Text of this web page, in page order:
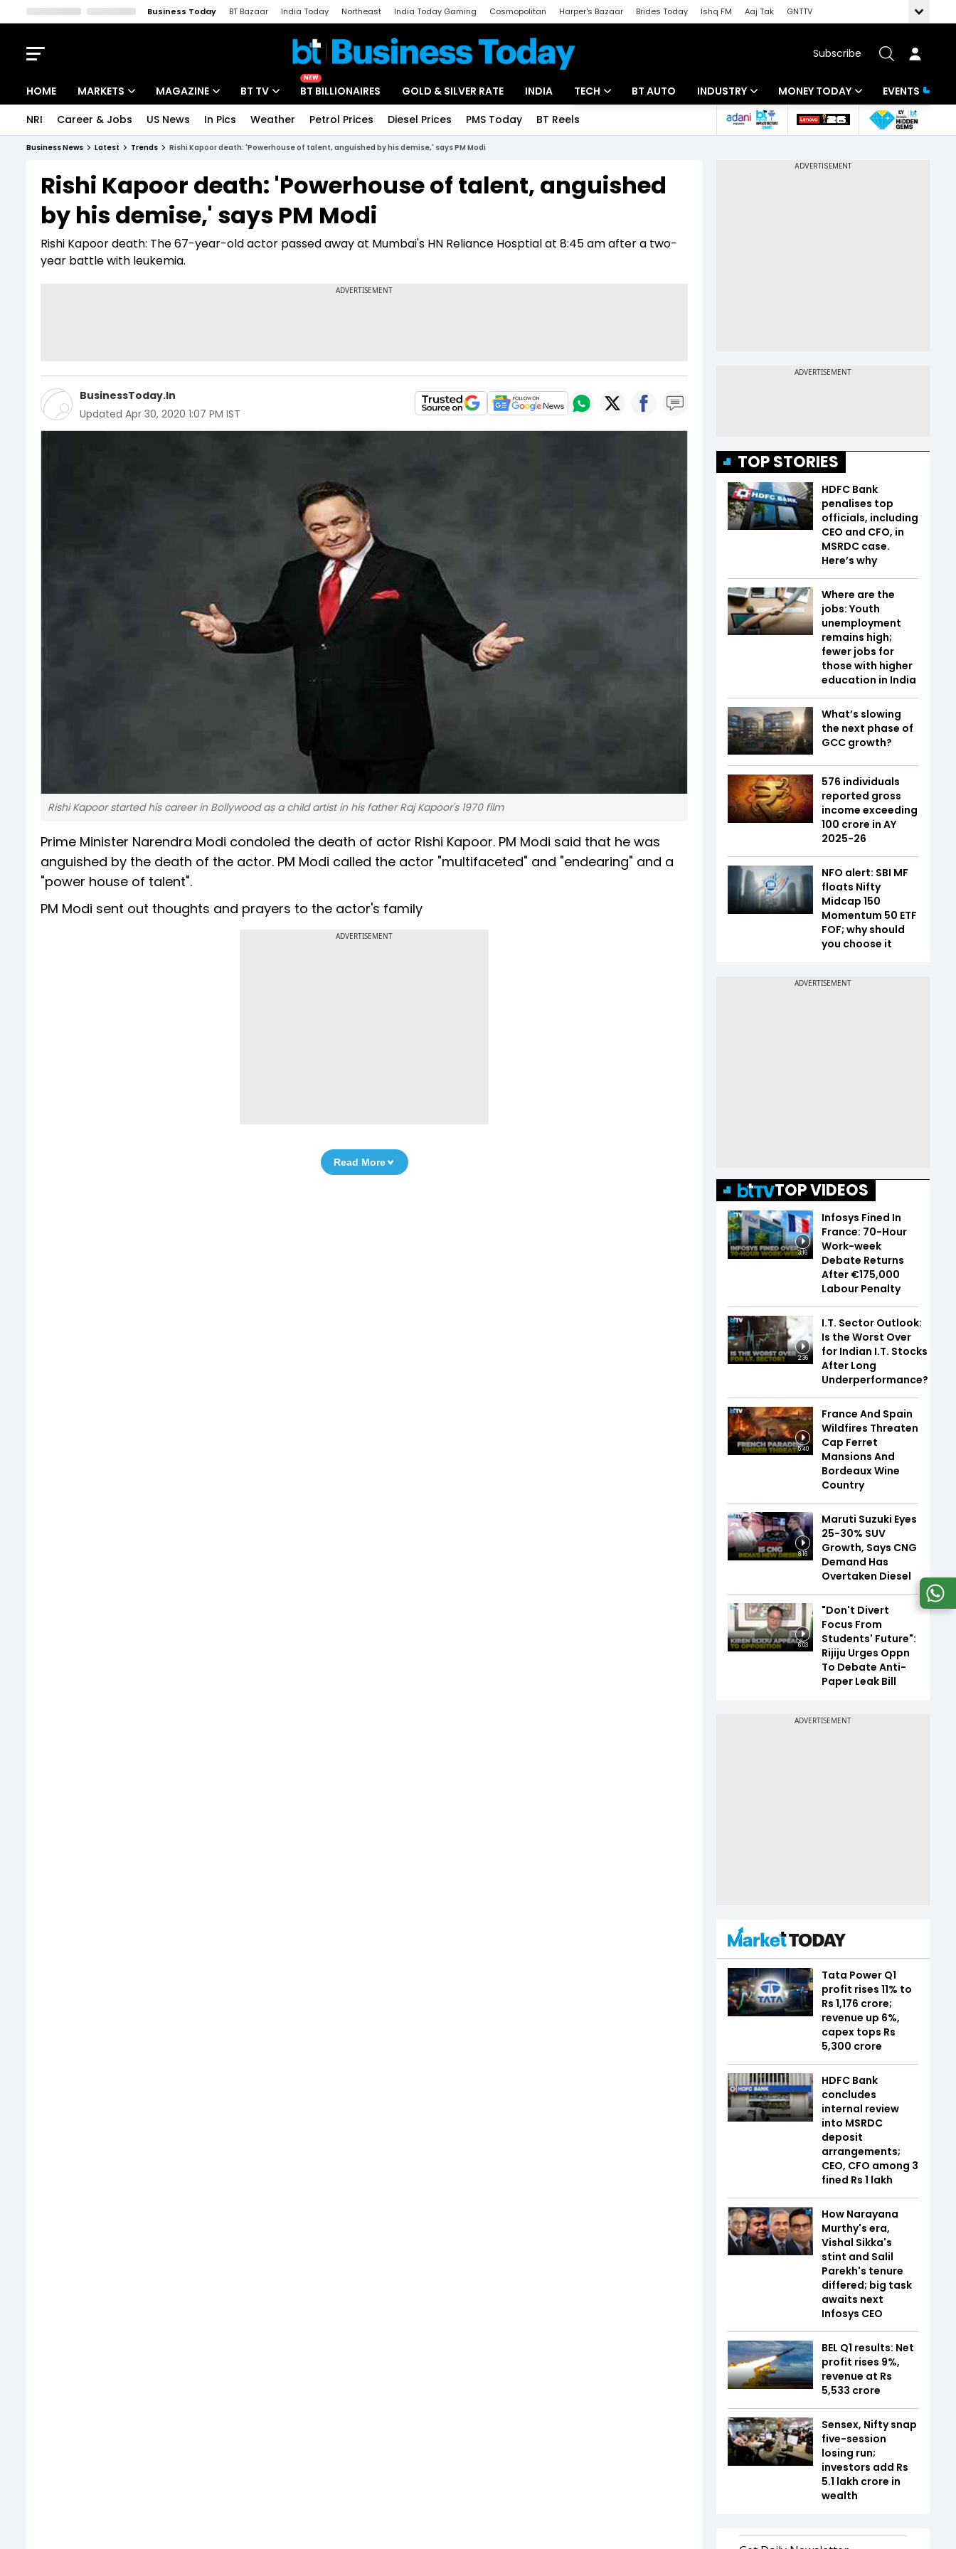
Business Today BT Bazaar India Today Northeast India Today Gaming Cosmopolitan Harper's Bazaar Brides Today Ishq FM Aaj Tak
GNTTV
Subscribe
HOME MARKETS
Indices
Stocks List
MAGAZINE
Deep Dive
Interview
BT TV
Drive Today
BT Explainer
NEW
BT BILLIONAIRES GOLD & SILVER RATE INDIA TECH
Startups
BT AUTO INDUSTRY
Banking
MONEY TODAY
Mutual Funds
EVENTS
NRI Career & Jobs US News In Pics Weather Petrol Prices Diesel Prices PMS Today BT Reels
Business News Latest Trends Rishi Kapoor death: 'Powerhouse of talent, anguished by his demise,' says PM Modi
Rishi Kapoor death: 'Powerhouse of talent, anguished
by his demise,' says PM Modi
Rishi Kapoor death: The 67-year-old actor passed away at Mumbai's HN Reliance Hosptial at 8:45 am after a two-
year battle with leukemia.
BusinessToday.In
Updated Apr 30, 2020 1:07 PM IST
Rishi Kapoor started his career in Bollywood as a child artist in his father Raj Kapoor's 1970 film
Prime Minister Narendra Modi condoled the death of actor Rishi Kapoor. PM Modi said that he was
anguished by the death of the actor. PM Modi called the actor "multifaceted" and "endearing" and a
"power house of talent".
PM Modi sent out thoughts and prayers to the actor's family
ADVERTISEMENT
Read More
TOP STORIES
HDFC Bank
penalises top
officials, including
CEO and CFO, in
MSRDC case.
Here’s why
Where are the
jobs: Youth
unemployment
remains high;
fewer jobs for
those with higher
education in India
What’s slowing
the next phase of
GCC growth?
576 individuals
reported gross
income exceeding
₹100 crore in AY
2025-26
NFO alert: SBI MF
floats Nifty
Midcap 150
Momentum 50 ETF
FOF; why should
you choose it
TOP VIDEOS
3:16
Infosys Fined In
France: 70-Hour
Work-week
Debate Returns
After €175,000
Labour Penalty
2:36
I.T. Sector Outlook:
Is the Worst Over
for Indian I.T. Stocks
After Long
Underperformance?
5:40
France And Spain
Wildfires Threaten
Cap Ferret
Mansions And
Bordeaux Wine
Country
8:16
Maruti Suzuki Eyes
25-30% SUV
Growth, Says CNG
Demand Has
Overtaken Diesel
6:03
"Don't Divert
Focus From
Students' Future":
Rijiju Urges Oppn
To Debate Anti-
Paper Leak Bill
Tata Power Q1
profit rises 11% to
Rs 1,176 crore;
revenue up 6%,
capex tops Rs
5,300 crore
HDFC Bank
concludes
internal review
into MSRDC
deposit
arrangements;
CEO, CFO among 3
fined Rs 1 lakh
How Narayana
Murthy's era,
Vishal Sikka's
stint and Salil
Parekh's tenure
differed; big task
awaits next
Infosys CEO
BEL Q1 results: Net
profit rises 9%,
revenue at Rs
5,533 crore
Sensex, Nifty snap
five-session
losing run;
investors add Rs
5.1 lakh crore in
wealth